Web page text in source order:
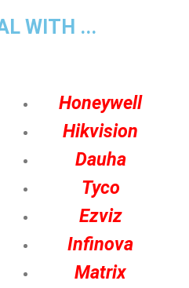
WITH ...
Honeywell
Hikvision
Dauha
Tyco
Ezviz
Infinova
Matrix